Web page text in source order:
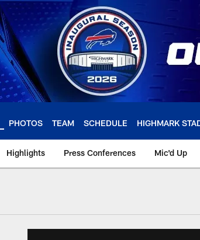
PHOTOS TEAM SCHEDULE HIGHMARK
Highlights Press Conferences Mic'd Up